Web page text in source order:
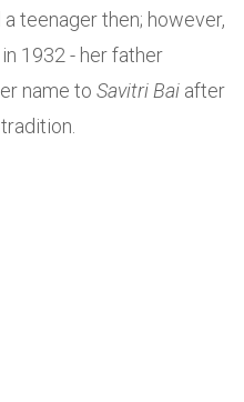
teenager then; however,
1932 - her father
name to Savitri Bai after